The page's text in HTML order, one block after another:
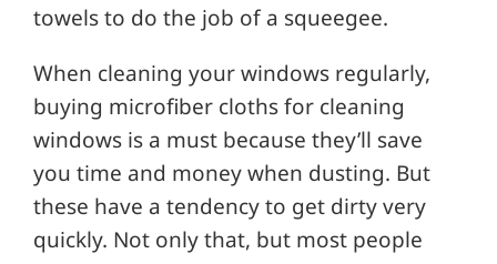
towels to do the job of a squeegee.
When cleaning your windows regularly,
buying microfiber cloths for cleaning
windows is a must because they’ll save
you time and money when dusting. But
these have a tendency to get dirty very
quickly. Not only that, but most people